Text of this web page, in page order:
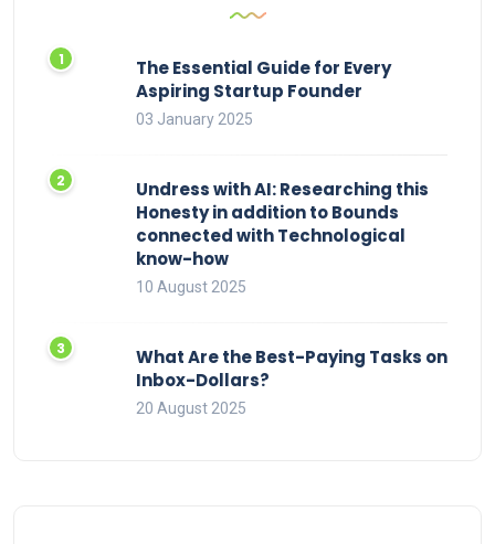
The Essential Guide for Every
Aspiring Startup Founder
03 January 2025
Undress with AI: Researching this
Honesty in addition to Bounds
connected with Technological
know-how
10 August 2025
What Are the Best-Paying Tasks on
Inbox-Dollars?
20 August 2025